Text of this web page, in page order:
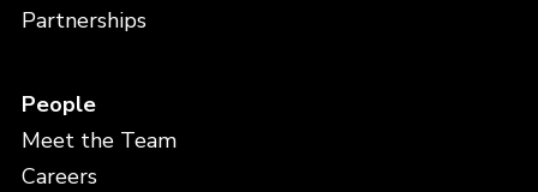
Partnerships
People
Meet the Team
Careers